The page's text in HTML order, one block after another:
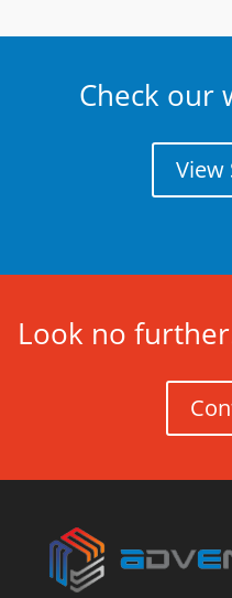
Check our
View
Look no